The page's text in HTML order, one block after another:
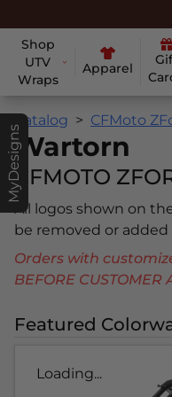
Shop
UTV
Wraps
Apparel
MyDesigns
Catalog CFMoto
Wartorn
CFMOTO
All logos shown on
be removed or
Orders with
BEFORE CUSTOMER
Featured
Loading...